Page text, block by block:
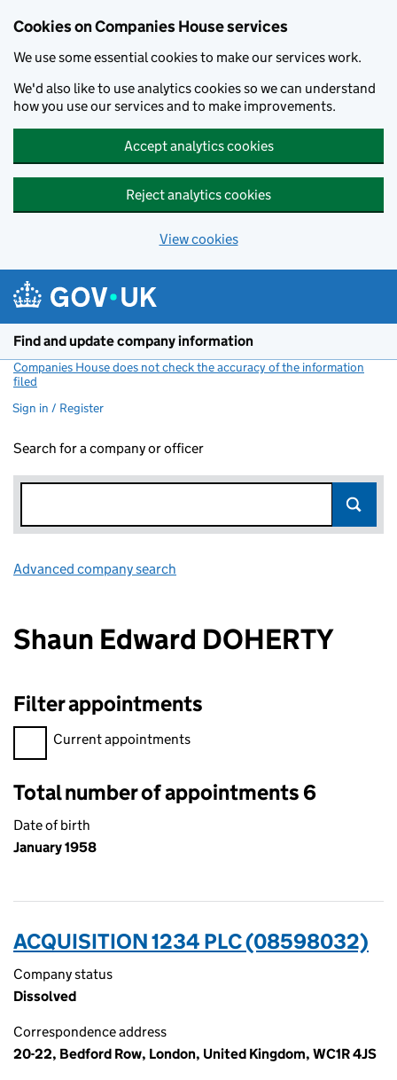
Cookies on Companies House services
We use some essential cookies to make our services work.
We'd also like to use analytics cookies so we can understand
how you use our services and to make improvements.
Accept analytics cookies
Reject analytics cookies
View cookies
Find and update company information
Companies House does not check the accuracy of the information
filed
Sign in / Register
Search for a company or officer
Advanced company search
Shaun Edward DOHERTY
Filter appointments
Filter appointments, selecting an input will reload the page.
Current appointments
Total number of appointments 6
Date of birth
January 1958
ACQUISITION 1234 PLC (08598032)
Company status
Dissolved
Correspondence address
20-22, Bedford Row, London, United Kingdom, WC1R 4JS